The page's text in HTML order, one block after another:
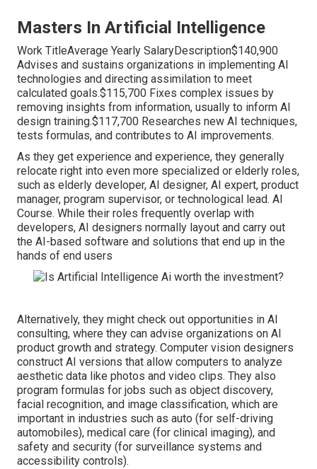
Masters In Artificial Intelligence
Work TitleAverage Yearly SalaryDescription$140,900
Advises and sustains organizations in implementing AI
technologies and directing assimilation to meet
calculated goals.$115,700 Fixes complex issues by
removing insights from information, usually to inform AI
design training.$117,700 Researches new AI techniques,
tests formulas, and contributes to AI improvements.
As they get experience and experience, they generally
relocate right into even more specialized or elderly roles,
such as elderly developer, AI designer, AI expert, product
manager, program supervisor, or technological lead. AI
Course. While their roles frequently overlap with
developers, AI designers normally layout and carry out
the AI-based software and solutions that end up in the
hands of end users
Alternatively, they might check out opportunities in AI
consulting, where they can advise organizations on AI
product growth and strategy. Computer vision designers
construct AI versions that allow computers to analyze
aesthetic data like photos and video clips. They also
program formulas for jobs such as object discovery,
facial recognition, and image classification, which are
important in industries such as auto (for self-driving
automobiles), medical care (for clinical imaging), and
safety and security (for surveillance systems and
accessibility controls).